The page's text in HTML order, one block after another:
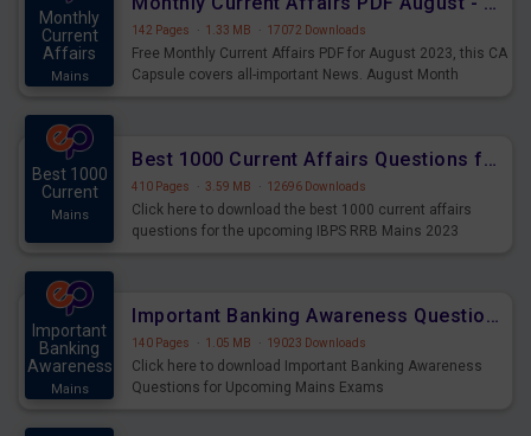
Monthly
Current
Affairs
Mains
142 Pages · 1.33 MB · 17072 Downloads
Free Monthly Current Affairs PDF for August 2023, this CA
Capsule covers all-important News. August Month
Best 1000
Current
Mains
Best 1000 Current Affairs Questions for IBPS RRB Mains 2023
410 Pages · 3.59 MB · 12696 Downloads
Click here to download the best 1000 current affairs
questions for the upcoming IBPS RRB Mains 2023
Important
Banking
Awareness
Mains
Important Banking Awareness Questions for Upcoming Mains Exams
140 Pages · 1.05 MB · 19023 Downloads
Click here to download Important Banking Awareness
Questions for Upcoming Mains Exams